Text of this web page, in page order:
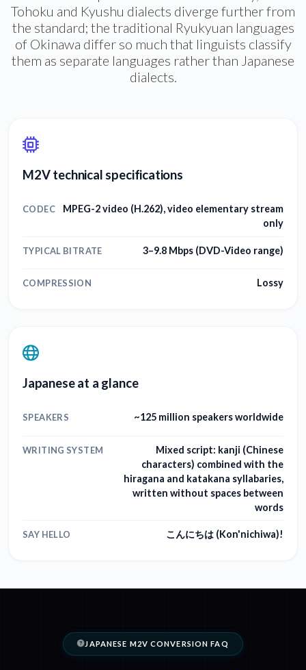
Tohoku and Kyushu dialects diverge further from
the standard; the traditional Ryukyuan languages
of Okinawa differ so much that linguists classify
them as separate languages rather than Japanese
dialects.
M2V technical specifications
CODEC
MPEG-2 video (H.262), video elementary stream
only
TYPICAL BITRATE 3–9.8 Mbps (DVD-Video range)
COMPRESSION Lossy
Japanese at a glance
SPEAKERS ~125 million speakers worldwide
WRITING SYSTEM
Mixed script: kanji (Chinese
characters) combined with the
hiragana and katakana syllabaries,
written without spaces between
words
SAY HELLO こんにちは (Kon'nichiwa)!
JAPANESE M2V CONVERSION FAQ